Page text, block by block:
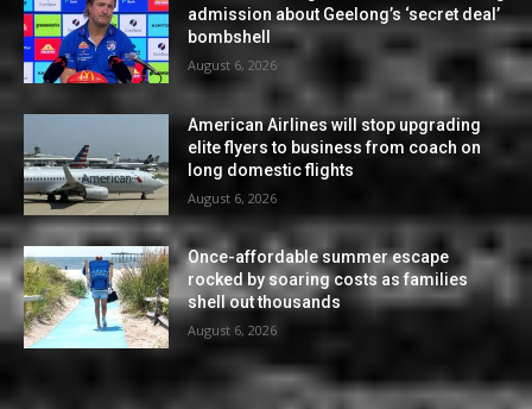
admission about Geelong’s ‘secret deal’
bombshell
August 6, 2026
American Airlines will stop upgrading
elite flyers to business from coach on
long domestic flights
August 6, 2026
Once-affordable summer escape
rocked by soaring costs as families
shell out thousands
August 6, 2026